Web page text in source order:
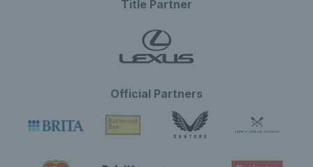
Title Partner
Official Partners